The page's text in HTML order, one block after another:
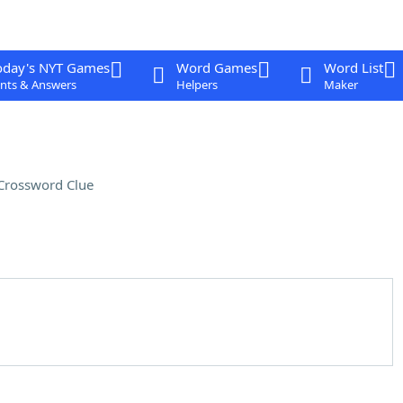
NYT Games
& Answers
Word Games
Helpers
Word List
Maker
Clue